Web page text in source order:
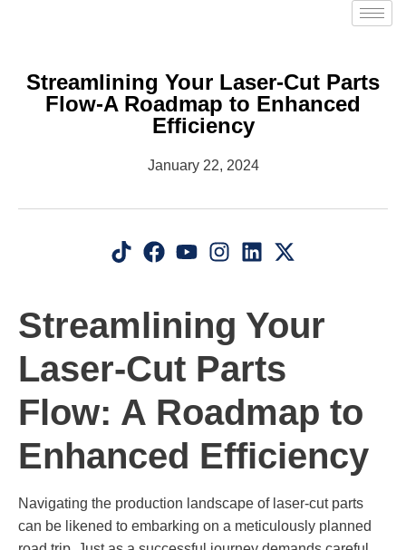
Streamlining Your Laser-Cut Parts
Flow-A Roadmap to Enhanced
Efficiency
January 22, 2024
Streamlining Your
Laser-Cut Parts
Flow: A Roadmap to
Enhanced Efficiency
Navigating the production landscape of laser-cut parts
can be likened to embarking on a meticulously planned